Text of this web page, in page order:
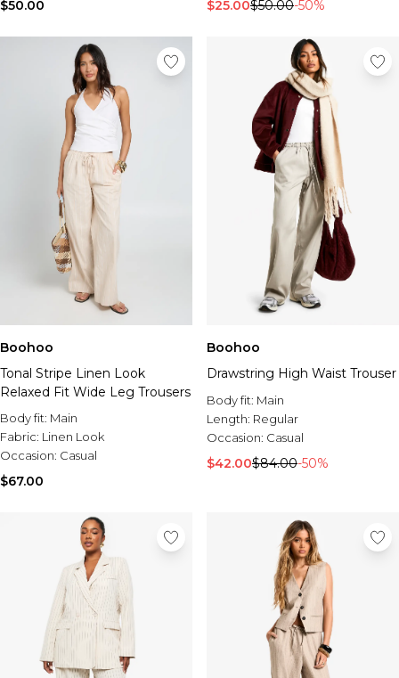
Mens Shoes
View All Mens Shoes
Trainers & Hi-Tops
Sliders & Slippers
Smart Shoes
Mens Accessories
View All Accessories
Sunglasses
Hats & Caps
Mens Jewellery
Bags & Wallets
Underwear
Belts
BOOHOOMAN
Burton
Mens Sale
Shop All Mens Sale
Sale T-Shirts & Vests
Sale Coats & Jackets
Sale Hoodies & Sweatshirts
Sale Joggers & Trousers
Sale Tracksuits
Sale Shirts
Sale Activewear
Sale Shorts
Sale Accessories
Sale Plus
$50.00 $25.00$50.00-50%
Boohoo
Tonal Stripe Linen Look
Relaxed Fit Wide Leg Trousers
Body fit: Main
Fabric: Linen Look
Occasion: Casual
$67.00
Boohoo
Drawstring High Waist Trouser
Body fit: Main
Length: Regular
Occasion: Casual
$42.00$84.00-50%